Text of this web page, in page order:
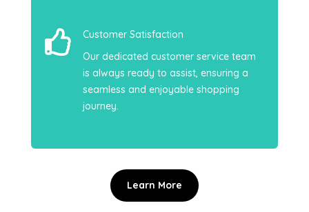

Customer Satisfaction
Our dedicated customer service team
is always ready to assist, ensuring a
seamless and enjoyable shopping
journey.
Learn More